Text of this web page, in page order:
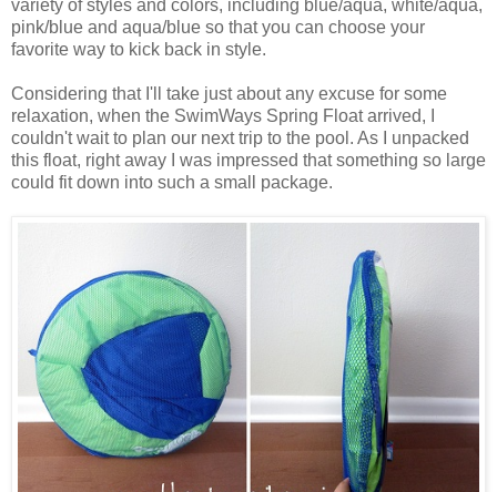
variety of styles and colors, including blue/aqua, white/aqua,
pink/blue and aqua/blue so that you can choose your
favorite way to kick back in style.
Considering that I'll take just about any excuse for some
relaxation, when the SwimWays Spring Float arrived, I
couldn't wait to plan our next trip to the pool. As I unpacked
this float, right away I was impressed that something so large
could fit down into such a small package.